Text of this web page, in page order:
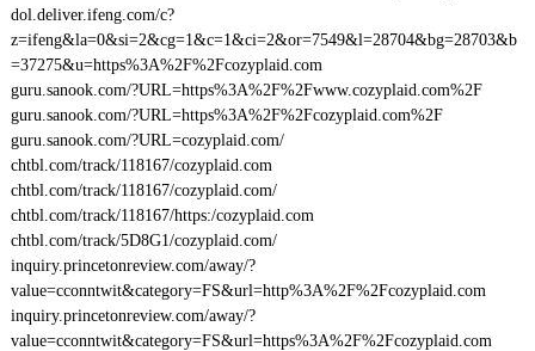
dol.deliver.ifeng.com/c?
z=ifeng&la=0&si=2&cg=1&c=1&ci=2&or=7549&l=28704&bg=28703&b
=37275&u=https%3A%2F%2Fcozyplaid.com
guru.sanook.com/?URL=https%3A%2F%2Fwww.cozyplaid.com%2F
guru.sanook.com/?URL=https%3A%2F%2Fcozyplaid.com%2F
guru.sanook.com/?URL=cozyplaid.com/
chtbl.com/track/118167/cozyplaid.com
chtbl.com/track/118167/cozyplaid.com/
chtbl.com/track/118167/https:/cozyplaid.com
chtbl.com/track/5D8G1/cozyplaid.com/
inquiry.princetonreview.com/away/?
value=cconntwit&category=FS&url=http%3A%2F%2Fcozyplaid.com
inquiry.princetonreview.com/away/?
value=cconntwit&category=FS&url=https%3A%2F%2Fcozyplaid.com